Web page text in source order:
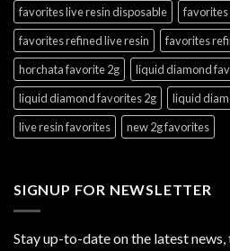
favorites live resin disposable
favorites
favorites refined live resin
favorites
horchata favorite 2g
liquid diamond
liquid diamond favorites 2g
liquid
live resin favorites
new 2g favorites
SIGNUP FOR NEWSLETTER
Stay up-to-date on the latest